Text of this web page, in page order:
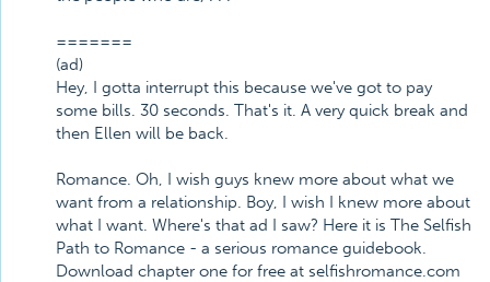
=======
(ad)
Hey, I gotta interrupt this because we've got to pay
some bills. 30 seconds. That's it. A very quick break and
then Ellen will be back.
Romance. Oh, I wish guys knew more about what we
want from a relationship. Boy, I wish I knew more about
what I want. Where's that ad I saw? Here it is The Selfish
Path to Romance - a serious romance guidebook.
Download chapter one for free at selfishromance.com